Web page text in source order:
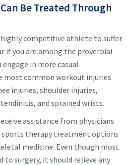
Be Treated Through
highly competitive athlete to suffer
if you are among the proverbial
in more casual
most common workout injuries
injuries, shoulder injuries,
and sprained wrists.
assistance from physicians
therapy treatment options
medicine. Even though most
surgery, it should relieve any